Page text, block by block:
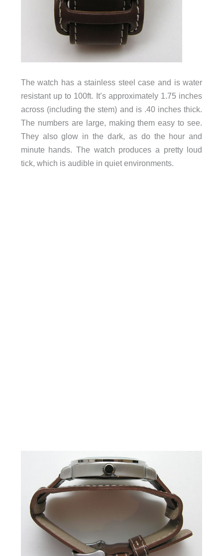
The watch has a stainless steel case and is water
resistant up to 100ft. It’s approximately 1.75 inches
across (including the stem) and is .40 inches thick.
The numbers are large, making them easy to see.
They also glow in the dark, as do the hour and
minute hands. The watch produces a pretty loud
tick, which is audible in quiet environments.